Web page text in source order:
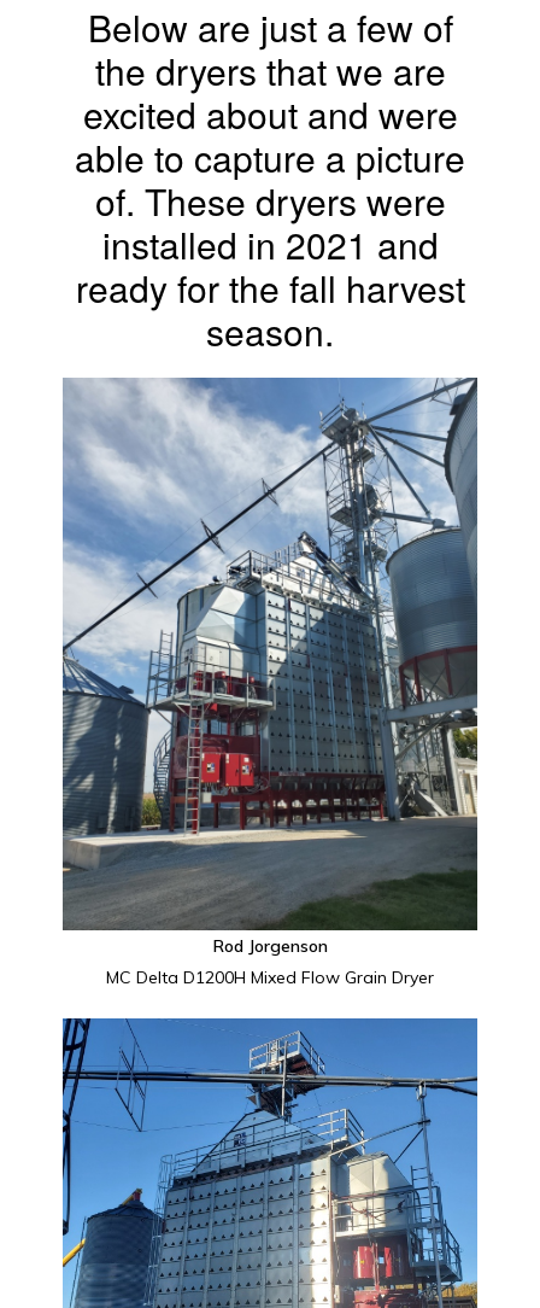
Below are just a few of
the dryers that we are
excited about and were
able to capture a picture
of. These dryers were
installed in 2021 and
ready for the fall harvest
season.
Rod Jorgenson
MC Delta D1200H Mixed Flow Grain Dryer